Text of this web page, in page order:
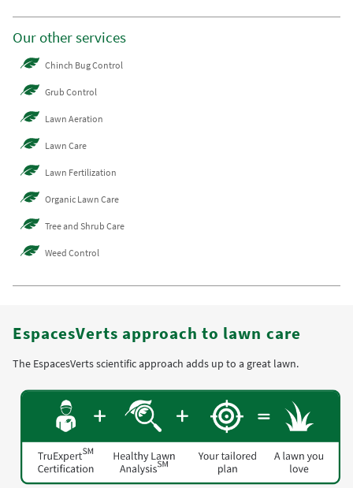
Our other services
Chinch Bug Control
Grub Control
Lawn Aeration
Lawn Care
Lawn Fertilization
Organic Lawn Care
Tree and Shrub Care
Weed Control
EspacesVerts approach to lawn care
The EspacesVerts scientific approach adds up to a great lawn.